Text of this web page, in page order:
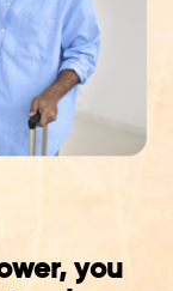
you